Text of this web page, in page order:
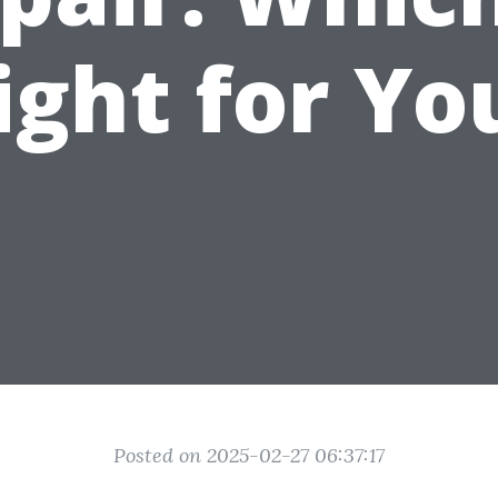
for
Posted on 2025-02-27 06:37:17